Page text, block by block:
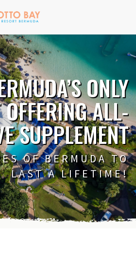
ONLY
ALL-
SUPPLEMENT
OF BERMUDA TO
LAST A LIFETIME!